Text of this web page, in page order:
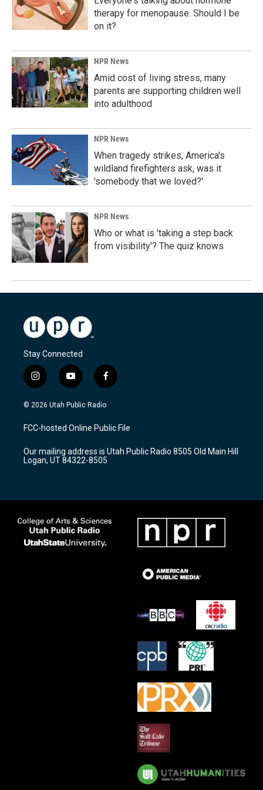
therapy for menopause. Should I be
on it?
NPR News
Amid cost of living stress, many
parents are supporting children well
into adulthood
NPR News
When tragedy strikes, America's
wildland firefighters ask, was it
'somebody that we loved?'
NPR News
Who or what is 'taking a step back
from visibility'? The quiz knows
Stay Connected
i
n
s
a
g
a
m
y
o
u
u
b
f
a
c
b
o
k
© 2026 Utah Public Radio
FCC-hosted Online Public File
Our mailing address is Utah Public Radio 8505 Old Main Hill
Logan, UT 84322-8505